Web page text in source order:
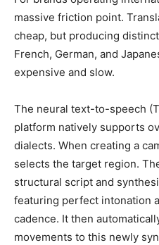
massive friction point.
cheap, but producing
French, German, and
expensive and slow.
The neural text-to-speech
platform natively supports
dialects. When creating a
selects the target region.
structural script and
featuring perfect intonation
cadence. It then
movements to this newly